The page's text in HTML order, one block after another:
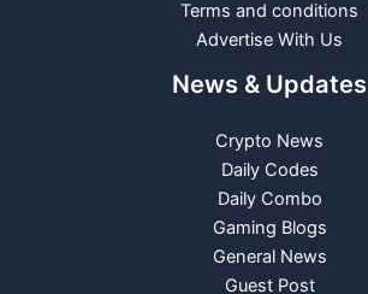
Terms and conditions
Advertise With Us
News & Updates
Crypto News
Daily Codes
Daily Combo
Gaming Blogs
General News
Guest Post